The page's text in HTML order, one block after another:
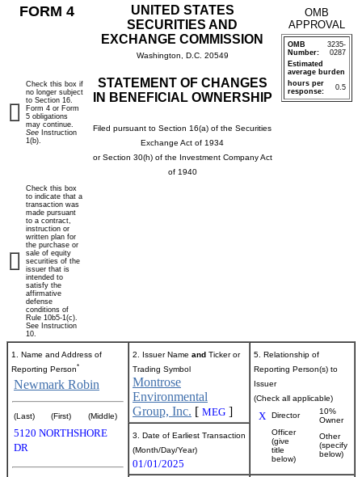
FORM 4
UNITED STATES
SECURITIES AND
EXCHANGE COMMISSION
Washington, D.C. 20549
STATEMENT OF CHANGES
IN BENEFICIAL OWNERSHIP
Filed pursuant to Section 16(a) of the Securities
Exchange Act of 1934
or Section 30(h) of the Investment Company Act
of 1940
OMB
APPROVAL
OMB
Number:
3235-
0287
Estimated
average burden
hours per
response:
0.5
Check this box if
no longer subject
to Section 16.
Form 4 or Form
5 obligations
may continue.
See Instruction
1(b).
Check this box
to indicate that a
transaction was
made pursuant
to a contract,
instruction or
written plan for
the purchase or
sale of equity
securities of the
issuer that is
intended to
satisfy the
affirmative
defense
conditions of
Rule 10b5-1(c).
See Instruction
10.
1. Name and Address of
Reporting Person*
Newmark Robin
(Last) (First) (Middle)
5120 NORTHSHORE
DR
2. Issuer Name and Ticker or
Trading Symbol
Montrose
Environmental
Group, Inc. [ MEG ]
5. Relationship of
Reporting Person(s) to
Issuer
(Check all applicable)
X Director
10%
Owner
Officer
(give
title
below)
Other
(specify
below)
3. Date of Earliest Transaction
(Month/Day/Year)
01/01/2025